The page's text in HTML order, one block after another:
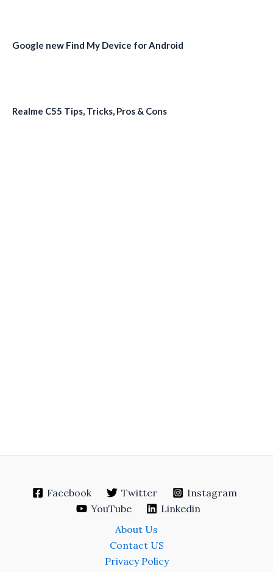
Google new Find My Device for Android
Realme C55 Tips, Tricks, Pros & Cons
Facebook Twitter
Instagram
YouTube
Linkedin
About Us
Contact US
Privacy Policy